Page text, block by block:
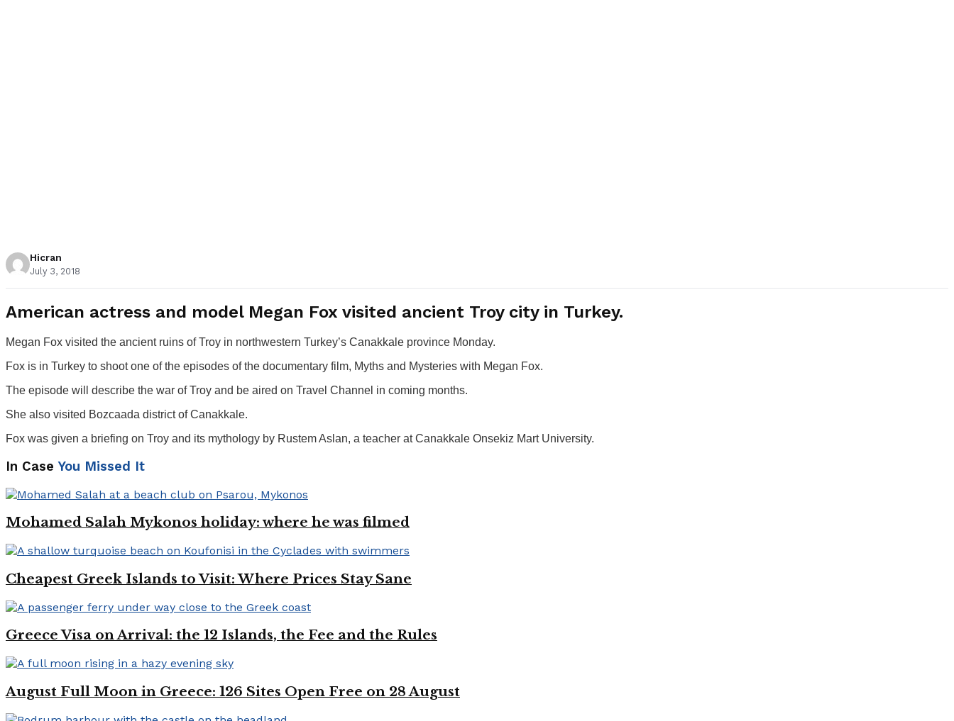
Hicran
July 3, 2018
American actress and model Megan Fox visited ancient Troy city in Turkey.
Megan Fox visited the ancient ruins of Troy in northwestern Turkey’s Canakkale province Monday.
Fox is in Turkey to shoot one of the episodes of the documentary film, Myths and Mysteries with Megan Fox.
The episode will describe the war of Troy and be aired on Travel Channel in coming months.
She also visited Bozcaada district of Canakkale.
Fox was given a briefing on Troy and its mythology by Rustem Aslan, a teacher at Canakkale Onsekiz Mart University.
In Case You Missed It
Mohamed Salah Mykonos holiday: where he was filmed
Cheapest Greek Islands to Visit: Where Prices Stay Sane
Greece Visa on Arrival: the 12 Islands, the Fee and the Rules
August Full Moon in Greece: 126 Sites Open Free on 28 August